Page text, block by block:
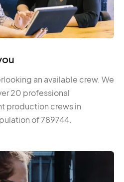
an available crew. We
20 professional
production crews in
of 789744.